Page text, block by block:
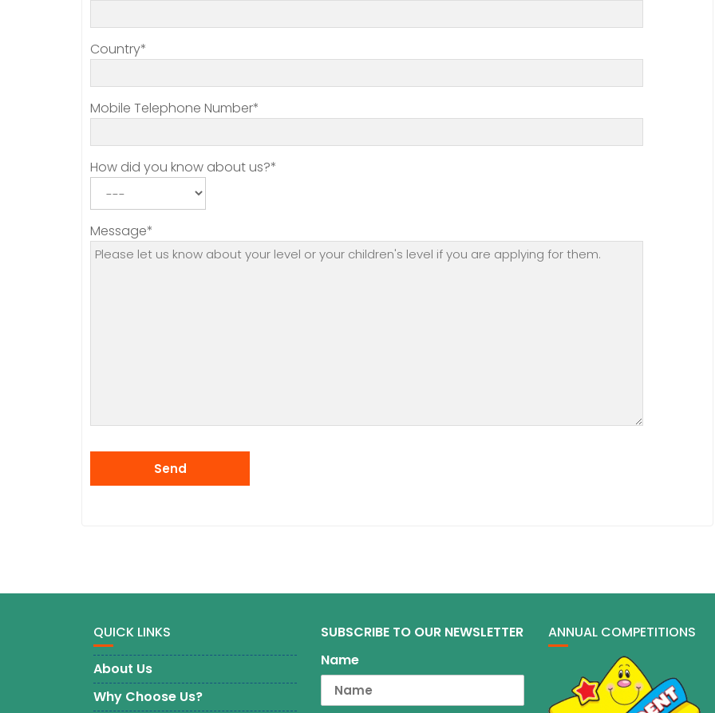
Country*
Mobile Telephone Number*
How did you know about us?*
Message*
QUICK LINKS
About Us
Why Choose Us?
SUBSCRIBE TO OUR NEWSLETTER
Name
ANNUAL COMPETITIONS